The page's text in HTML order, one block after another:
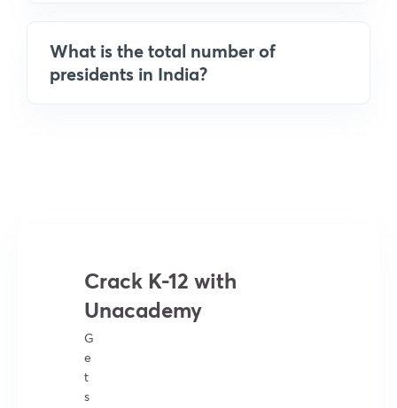
What is the total number of
presidents in India?
Crack K-12 with
Unacademy
G
e
t
s